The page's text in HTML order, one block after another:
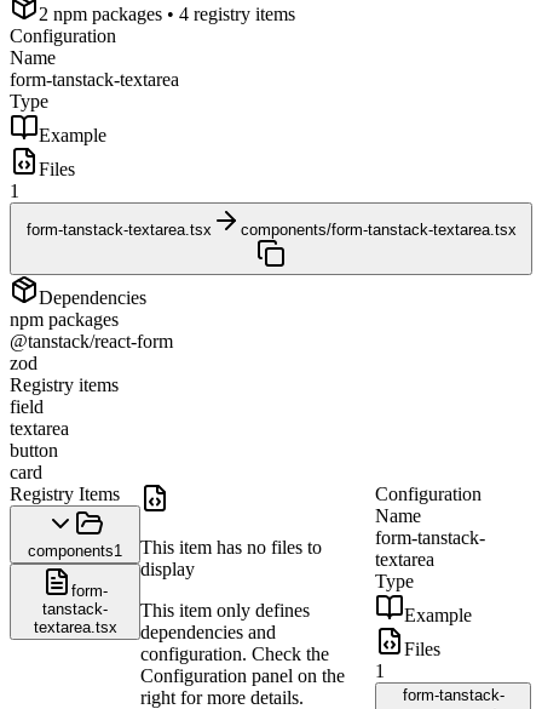
2 npm packages • 4 registry items
Configuration
Name
form-tanstack-textarea
Type
Example
Files
1
form-tanstack-textarea.tsx components/form-tanstack-textarea.tsx
Dependencies
npm packages
@tanstack/react-form
zod
Registry items
field
textarea
button
card
Registry Items
components1
form-
tanstack-
textarea.tsx
This item has no files to
display
This item only defines
dependencies and
configuration. Check the
Configuration panel on the
right for more details.
Configuration
Name
form-tanstack-
textarea
Type
Example
Files
1
form-tanstack-